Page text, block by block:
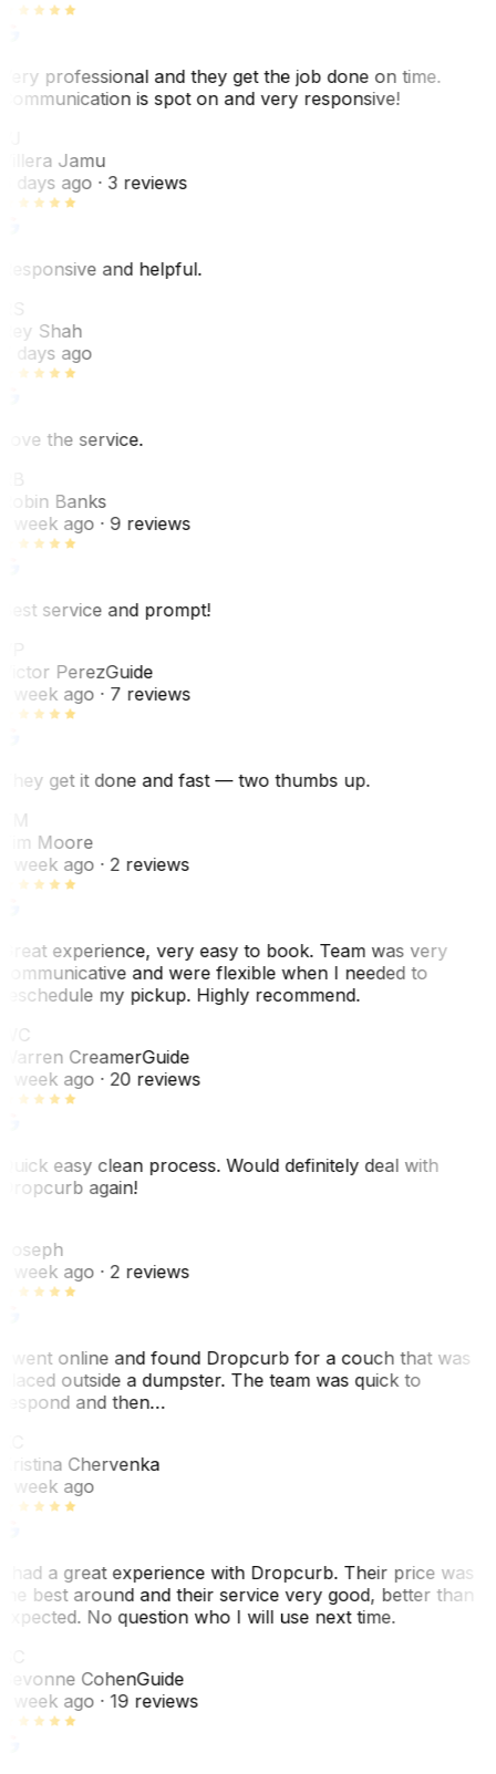
professional and they get the job done on time.
is spot on and very responsive!
Jamu
days ago· 3 reviews
and helpful.
Shah
days ago
the service.
Banks
week ago· 9 reviews
service and prompt!
PerezGuide
week ago· 7 reviews
get it done and fast — two thumbs up.
Moore
week ago· 2 reviews
experience, very easy to book. Team was very
and were flexible when I needed to
my pickup. Highly recommend.
CreamerGuide
week ago· 20 reviews
easy clean process. Would definitely deal with
again!
week ago· 2 reviews
went online and found Dropcurb for a couch that was
outside a dumpster. The team was quick to
and then…
Chervenka
week ago
had a great experience with Dropcurb. Their price was
best around and their service very good, better than
No question who I will use next time.
CohenGuide
week ago· 19 reviews